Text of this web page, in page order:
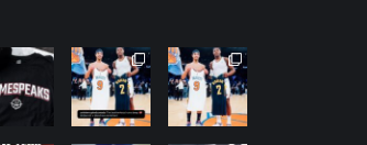
Jan 12
northpolehoo
ps
Jan 12
northpolehoo
ps
Jan 12